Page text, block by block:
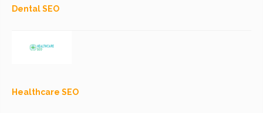
Dental SEO
Healthcare SEO